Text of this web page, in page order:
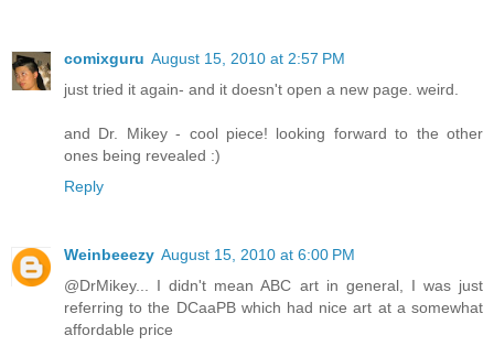
comixguru August 15, 2010 at 2:57 PM
just tried it again- and it doesn't open a new page. weird.
and Dr. Mikey - cool piece! looking forward to the other
ones being revealed :)
Reply
Weinbeeezy August 15, 2010 at 6:00 PM
@DrMikey... I didn't mean ABC art in general, I was just
referring to the DCaaPB which had nice art at a somewhat
affordable price